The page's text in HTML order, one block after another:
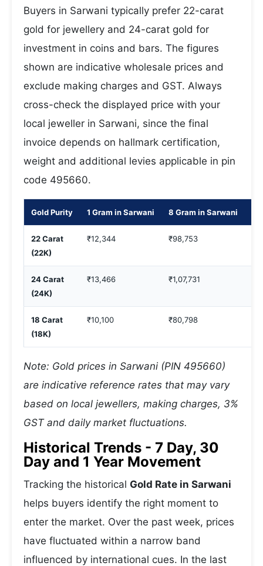
Buyers in Sarwani typically prefer 22-carat
gold for jewellery and 24-carat gold for
investment in coins and bars. The figures
shown are indicative wholesale prices and
exclude making charges and GST. Always
cross-check the displayed price with your
local jeweller in Sarwani, since the final
invoice depends on hallmark certification,
weight and additional levies applicable in pin
code 495660.
Gold Purity 1 Gram in Sarwani 8 Gram in Sarwani
22 Carat
(22K)
₹12,344 ₹98,753
24 Carat
(24K)
₹13,466 ₹1,07,731
18 Carat
(18K)
₹10,100 ₹80,798
Note: Gold prices in Sarwani (PIN 495660)
are indicative reference rates that may vary
based on local jewellers, making charges, 3%
GST and daily market fluctuations.
Historical Trends - 7 Day, 30
Day and 1 Year Movement
Tracking the historical Gold Rate in Sarwani
helps buyers identify the right moment to
enter the market. Over the past week, prices
have fluctuated within a narrow band
influenced by international cues. In the last